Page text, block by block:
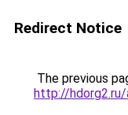
Redirect Notice
The previous
http://